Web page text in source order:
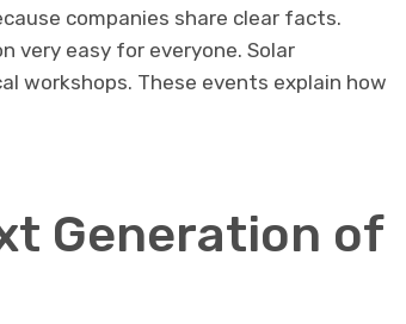
companies share clear facts.
very easy for everyone. Solar
workshops. These events explain how
Generation of